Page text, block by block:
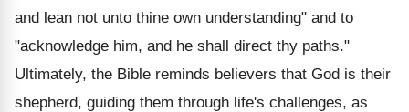
and lean not unto thine own understanding" and to
"acknowledge him, and he shall direct thy paths."
Ultimately, the Bible reminds believers that God is their
shepherd, guiding them through life's challenges, as